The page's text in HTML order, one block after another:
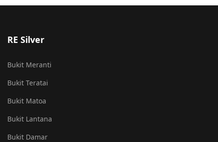
RE Silver
Bukit Meranti
Bukit Teratai
Bukit Matoa
Bukit Lantana
Bukit Damar